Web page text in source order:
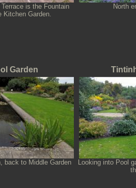
is the Fountain
Kitchen Garden.
North
Garden
back to Middle Garden
Looking into Pool